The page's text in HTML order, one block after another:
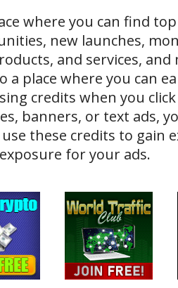
where you can find top
new launches,
and services, and
a place where you can
credits when you
banners, or text ads,
use these credits to gain
exposure for your ads.